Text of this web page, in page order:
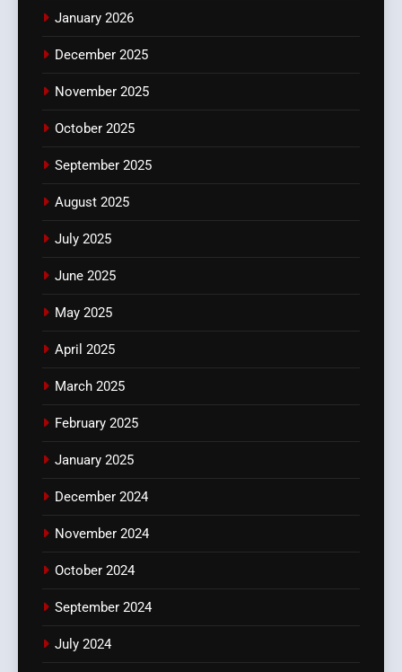
January 2026
December 2025
November 2025
October 2025
September 2025
August 2025
July 2025
June 2025
May 2025
April 2025
March 2025
February 2025
January 2025
December 2024
November 2024
October 2024
September 2024
July 2024